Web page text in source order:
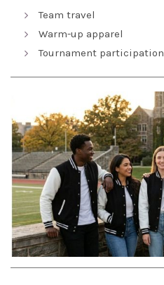
Team travel
Warm-up apparel
Tournament participation